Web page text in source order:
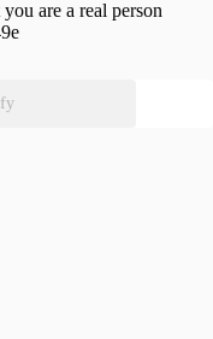
are a real person